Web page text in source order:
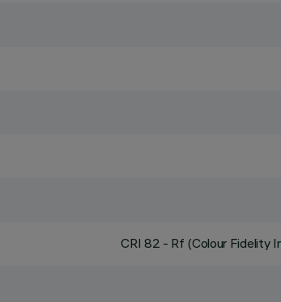
CRI 82 - Rf (Colour Fidelity